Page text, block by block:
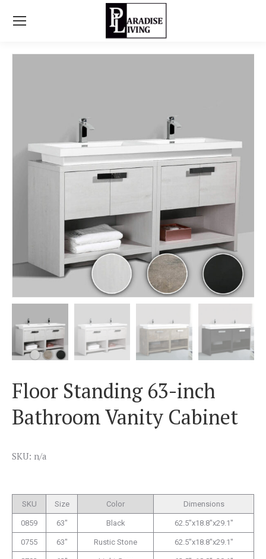
Floor Standing 63-inch
Bathroom Vanity Cabinet
SKU: n/a
SKU Size Color Dimensions
0859 63″ Black 62.5″x18.8″x29.1″
0755 63″ Rustic Stone 62.5″x18.8″x29.1″